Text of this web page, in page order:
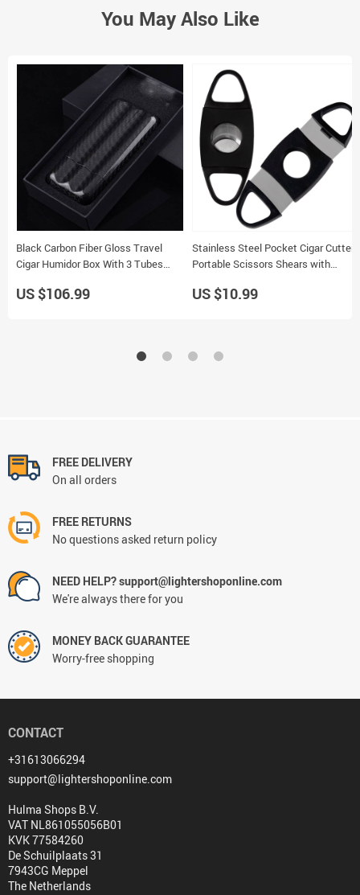
You May Also Like
Black Carbon Fiber Gloss Travel
Cigar Humidor Box With 3 Tubes
US $106.99
Stainless Steel Pocket Cigar Cutter
Portable Scissors Shears with
US $10.99
FREE DELIVERY
On all orders
FREE RETURNS
No questions asked return policy
NEED HELP? support@lightershoponline.com
We're always there for you
MONEY BACK GUARANTEE
Worry-free shopping
CONTACT
+31613066294
support@lightershoponline.com
Hulma Shops B.V.
VAT NL861055056B01
KVK 77584260
De Schuilplaats 31
7943CG Meppel
The Netherlands